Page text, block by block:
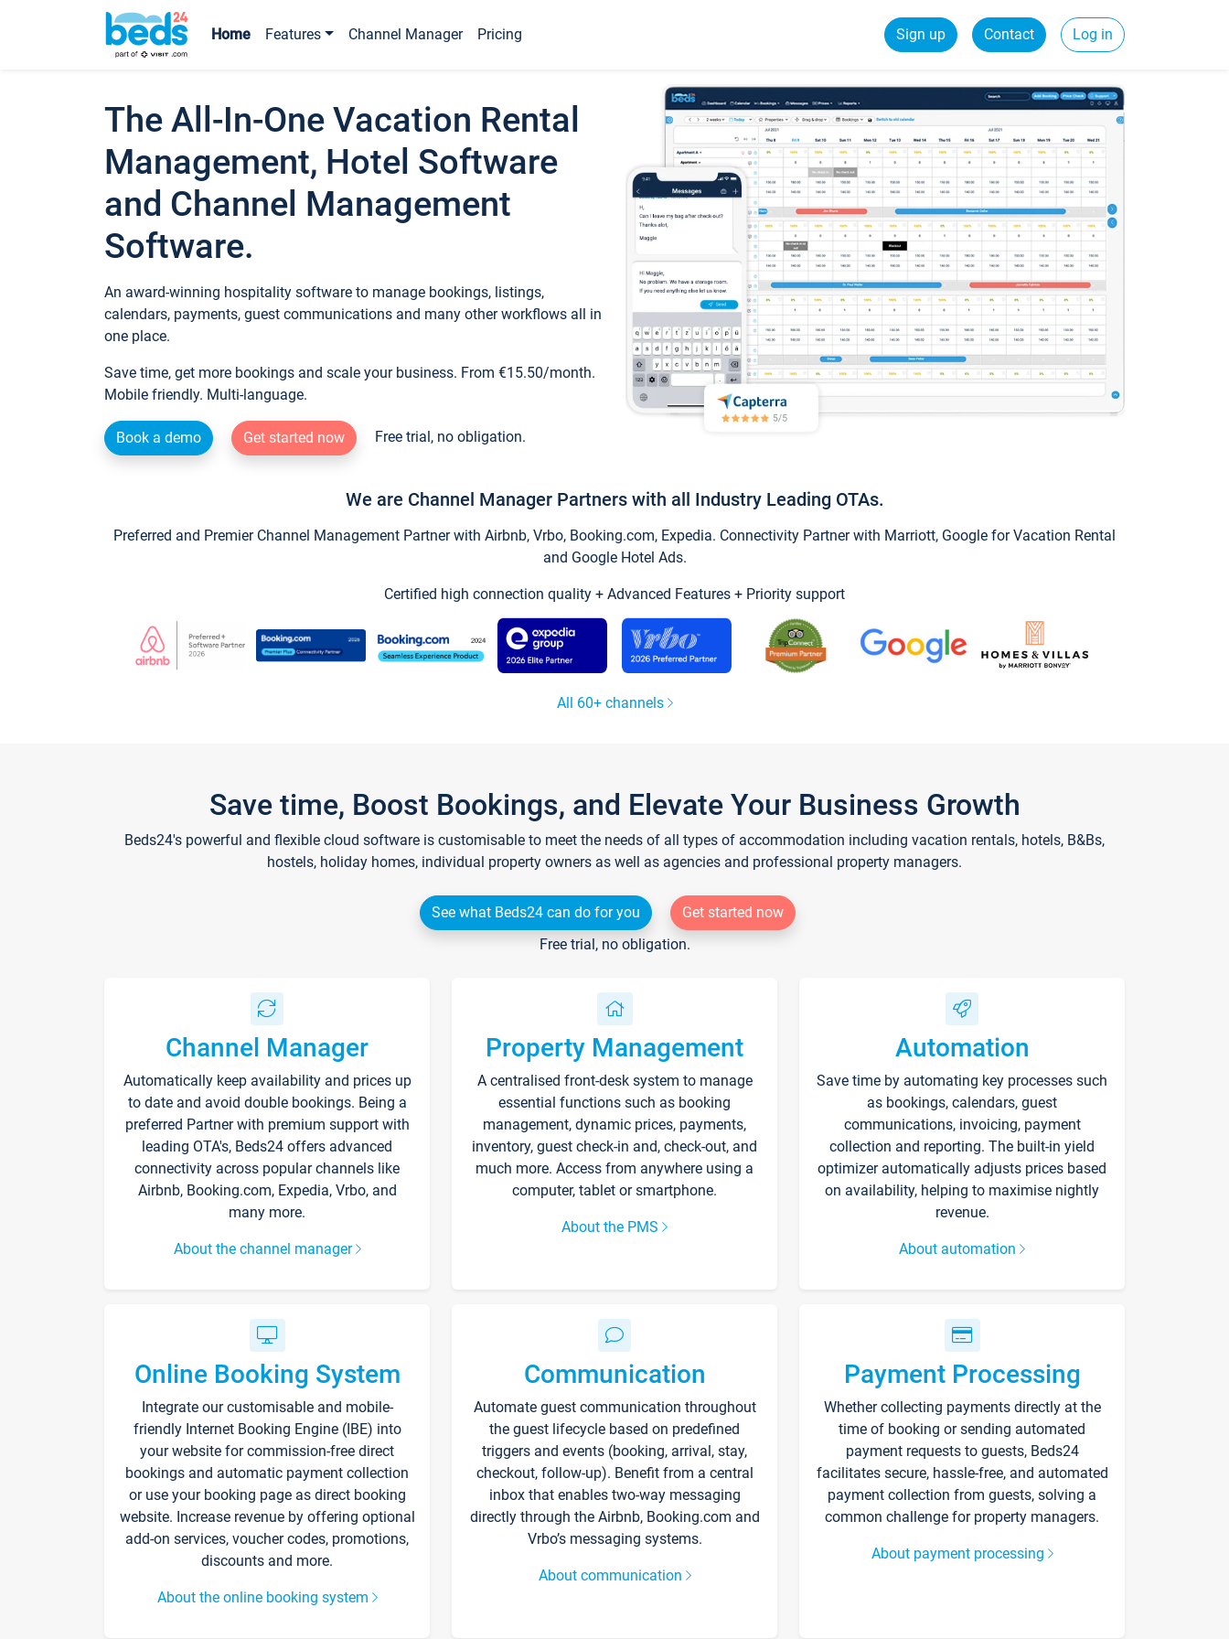
Home Features Channel Manager Pricing Sign up Contact Log in
The All-In-One Vacation Rental
Management, Hotel Software
and Channel Management
Software.
An award-winning hospitality software to manage bookings, listings,
calendars, payments, guest communications and many other workflows all in
one place.
Save time, get more bookings and scale your business. From €15.50/month.
Mobile friendly. Multi-language.
Book a demo Get started now Free trial, no obligation.
We are Channel Manager Partners with all Industry Leading OTAs.
Preferred and Premier Channel Management Partner with Airbnb, Vrbo, Booking.com, Expedia. Connectivity Partner with Marriott, Google for Vacation Rental
and Google Hotel Ads.
Certified high connection quality + Advanced Features + Priority support
All 60+ channels
Save time, Boost Bookings, and Elevate Your Business Growth
Beds24's powerful and flexible cloud software is customisable to meet the needs of all types of accommodation including vacation rentals, hotels, B&Bs,
hostels, holiday homes, individual property owners as well as agencies and professional property managers.
See what Beds24 can do for you
Get started now
Free trial, no obligation.
Channel Manager
Automatically keep availability and prices up
to date and avoid double bookings. Being a
preferred Partner with premium support with
leading OTA's, Beds24 offers advanced
connectivity across popular channels like
Airbnb, Booking.com, Expedia, Vrbo, and
many more.
About the channel manager
Property Management
A centralised front-desk system to manage
essential functions such as booking
management, dynamic prices, payments,
inventory, guest check-in and, check-out, and
much more. Access from anywhere using a
computer, tablet or smartphone.
About the PMS
Automation
Save time by automating key processes such
as bookings, calendars, guest
communications, invoicing, payment
collection and reporting. The built-in yield
optimizer automatically adjusts prices based
on availability, helping to maximise nightly
revenue.
About automation
Online Booking System
Integrate our customisable and mobile-
friendly Internet Booking Engine (IBE) into
your website for commission-free direct
bookings and automatic payment collection
or use your booking page as direct booking
website. Increase revenue by offering optional
add-on services, voucher codes, promotions,
discounts and more.
About the online booking system
Communication
Automate guest communication throughout
the guest lifecycle based on predefined
triggers and events (booking, arrival, stay,
checkout, follow-up). Benefit from a central
inbox that enables two-way messaging
directly through the Airbnb, Booking.com and
Vrbo’s messaging systems.
About communication
Payment Processing
Whether collecting payments directly at the
time of booking or sending automated
payment requests to guests, Beds24
facilitates secure, hassle-free, and automated
payment collection from guests, solving a
common challenge for property managers.
About payment processing